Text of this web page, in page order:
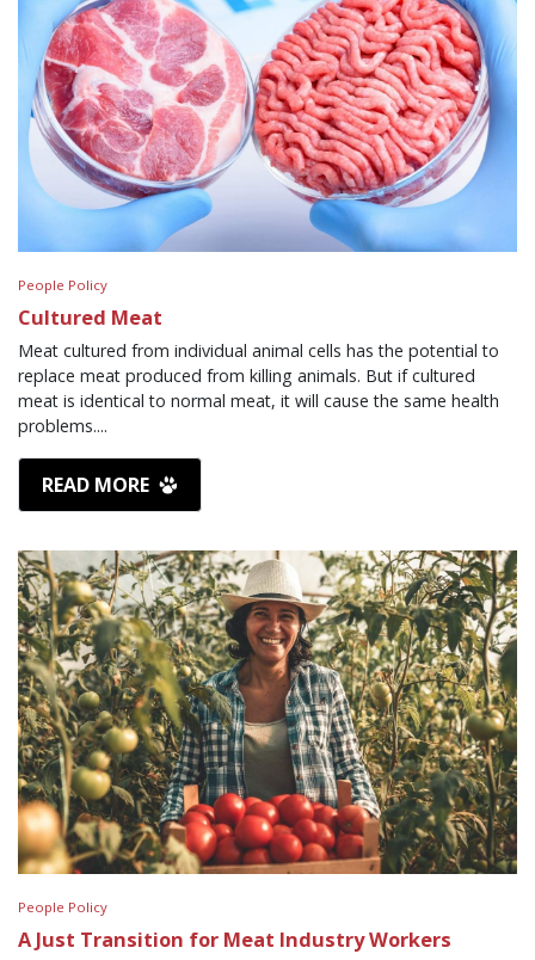
People Policy
Cultured Meat
Meat cultured from individual animal cells has the potential to
replace meat produced from killing animals. But if cultured
meat is identical to normal meat, it will cause the same health
problems....
READ MORE
People Policy
A Just Transition for Meat Industry Workers